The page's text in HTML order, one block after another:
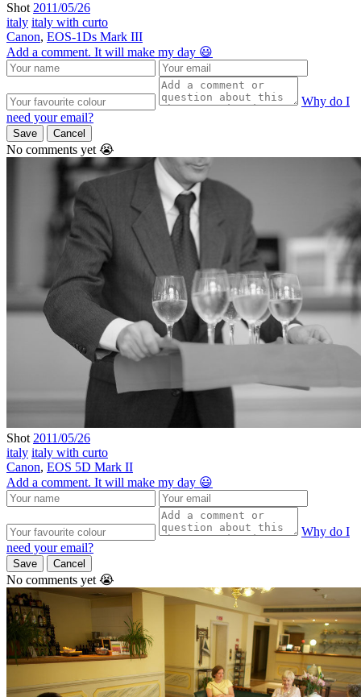
Shot 2011/05/26
italy italy with curto
Canon, EOS-1Ds Mark III
Add a comment. It will make my day 😃
Why do I
need your email?
Save Cancel
No comments yet 😭
Shot 2011/05/26
italy italy with curto
Canon, EOS 5D Mark II
Add a comment. It will make my day 😃
Why do I
need your email?
Save Cancel
No comments yet 😭